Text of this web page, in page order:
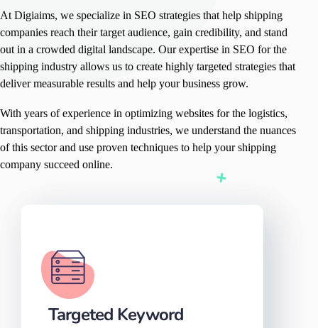
At Digiaims, we specialize in SEO strategies that help shipping
companies reach their target audience, gain credibility, and stand
out in a crowded digital landscape. Our expertise in SEO for the
shipping industry allows us to create highly targeted strategies that
deliver measurable results and help your business grow.
With years of experience in optimizing websites for the logistics,
transportation, and shipping industries, we understand the nuances
of this sector and use proven techniques to help your shipping
company succeed online.
Targeted Keyword